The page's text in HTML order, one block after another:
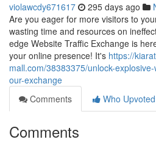
violawcdy671617 295 days ago
Are you eager for more visitors to
wasting time and resources on
edge Website Traffic Exchange is
your online presence! It's https://
mall.com/38383375/unlock-
our-exchange
Comments
Who Upvoted
Comments